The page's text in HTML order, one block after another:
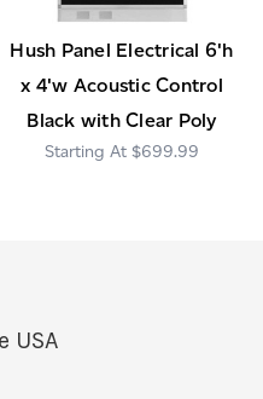
Hush Panel Electrical 6'h
x 4'w Acoustic Control
Black with Clear Poly
$699.99
USA